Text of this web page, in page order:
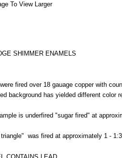
To View Larger
SHIMMER ENAMELS
fired over 18 gauage copper with
background has yielded different color
is underfired "sugar fired" at
was fired at approximately 1 -